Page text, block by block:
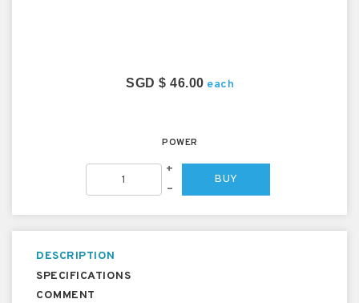
SGD $ 46.00 each
POWER
+
BUY
–
DESCRIPTION
SPECIFICATIONS
COMMENT